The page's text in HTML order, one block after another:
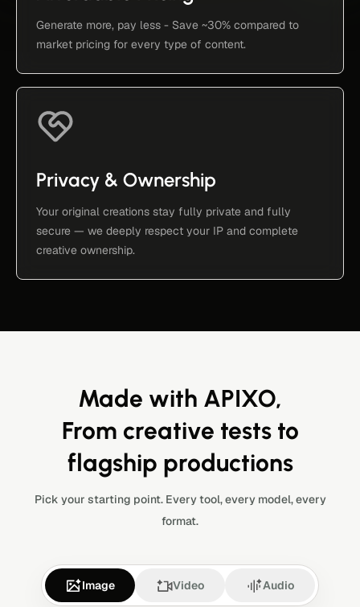
Generate more, pay less - Save ~30% compared to
market pricing for every type of content.
Privacy & Ownership
Your original creations stay fully private and fully
secure — we deeply respect your IP and complete
creative ownership.
Made with APIXO,
From creative tests to
flagship productions
Pick your starting point. Every tool, every model, every
format.
Image Video Audio